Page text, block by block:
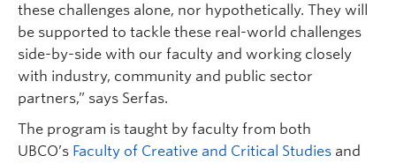
these challenges alone, nor hypothetically. They will
be supported to tackle these real-world challenges
side-by-side with our faculty and working closely
with industry, community and public sector
partners,” says Serfas.
The program is taught by faculty from both
UBCO’s Faculty of Creative and Critical Studies and